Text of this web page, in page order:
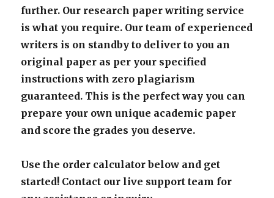
further. Our research paper writing service
is what you require. Our team of experienced
writers is on standby to deliver to you an
original paper as per your specified
instructions with zero plagiarism
guaranteed. This is the perfect way you can
prepare your own unique academic paper
and score the grades you deserve.
Use the order calculator below and get
started! Contact our live support team for